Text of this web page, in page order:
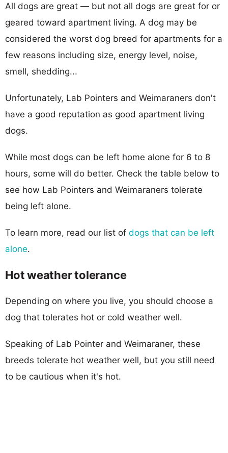
All dogs are great — but not all dogs are great for or
geared toward apartment living. A dog may be
considered the worst dog breed for apartments for a
few reasons including size, energy level, noise,
smell, shedding...
Unfortunately, Lab Pointers and Weimaraners don't
have a good reputation as good apartment living
dogs.
While most dogs can be left home alone for 6 to 8
hours, some will do better. Check the table below to
see how Lab Pointers and Weimaraners tolerate
being left alone.
To learn more, read our list of dogs that can be left
alone.
Hot weather tolerance
Depending on where you live, you should choose a
dog that tolerates hot or cold weather well.
Speaking of Lab Pointer and Weimaraner, these
breeds tolerate hot weather well, but you still need
to be cautious when it's hot.